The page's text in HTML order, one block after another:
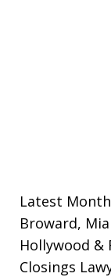
Latest
Broward,
Hollywood &
Closings